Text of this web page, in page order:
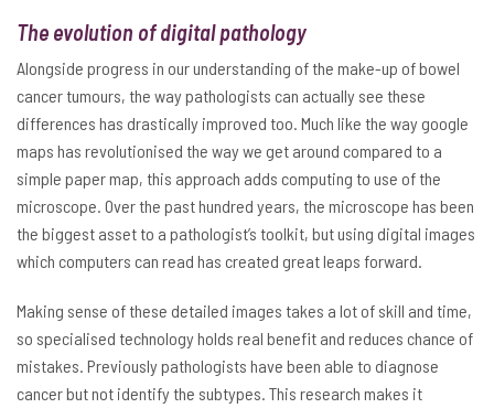
The evolution of digital pathology
Alongside progress in our understanding of the make-up of bowel
cancer tumours, the way pathologists can actually see these
differences has drastically improved too. Much like the way google
maps has revolutionised the way we get around compared to a
simple paper map, this approach adds computing to use of the
microscope. Over the past hundred years, the microscope has been
the biggest asset to a pathologist’s toolkit, but using digital images
which computers can read has created great leaps forward.
Making sense of these detailed images takes a lot of skill and time,
so specialised technology holds real benefit and reduces chance of
mistakes. Previously pathologists have been able to diagnose
cancer but not identify the subtypes. This research makes it